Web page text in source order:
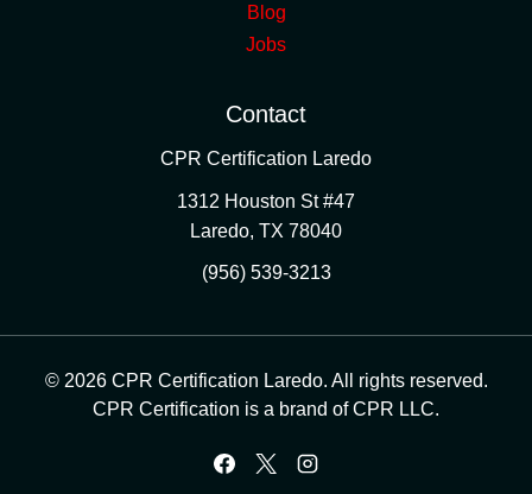
Blog
Jobs
Contact
CPR Certification Laredo
1312 Houston St #47
Laredo, TX 78040
(956) 539-3213
© 2026 CPR Certification Laredo. All rights reserved.
CPR Certification is a brand of CPR LLC.